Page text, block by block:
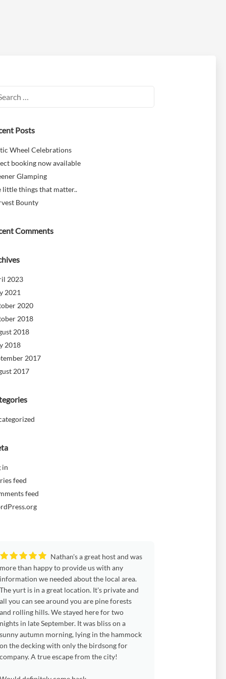
Posts
Wheel Celebrations
booking now available
Glamping
little things that matter..
Bounty
Comments
2023
2021
2020
2018
2018
2018
2017
2017
in
feed
feed
Nathan's a great host and was
more than happy to provide us with any
information we needed about the local area.
The yurt is in a great location. It's private and
all you can see around you are pine forests
and rolling hills. We stayed here for two
nights in late September. It was bliss on a
sunny autumn morning, lying in the hammock
on the decking with only the birdsong for
company. A true escape from the city!